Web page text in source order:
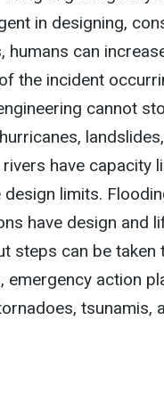
in designing,
humans can
the incident
cannot
have capacity
limits.
have design and
steps can be taken
emergency action
tsunamis,